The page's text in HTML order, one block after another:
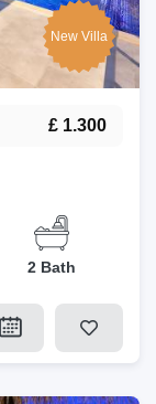
New Villa
£ 1.300
2 Bath